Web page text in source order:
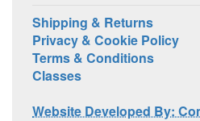
Shipping & Returns
Privacy & Cookie Policy
Terms & Conditions
Classes
Website Developed By: